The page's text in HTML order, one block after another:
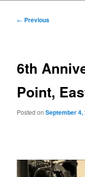
Post
← Previous
6th
Point,
Posted onSeptember 4,